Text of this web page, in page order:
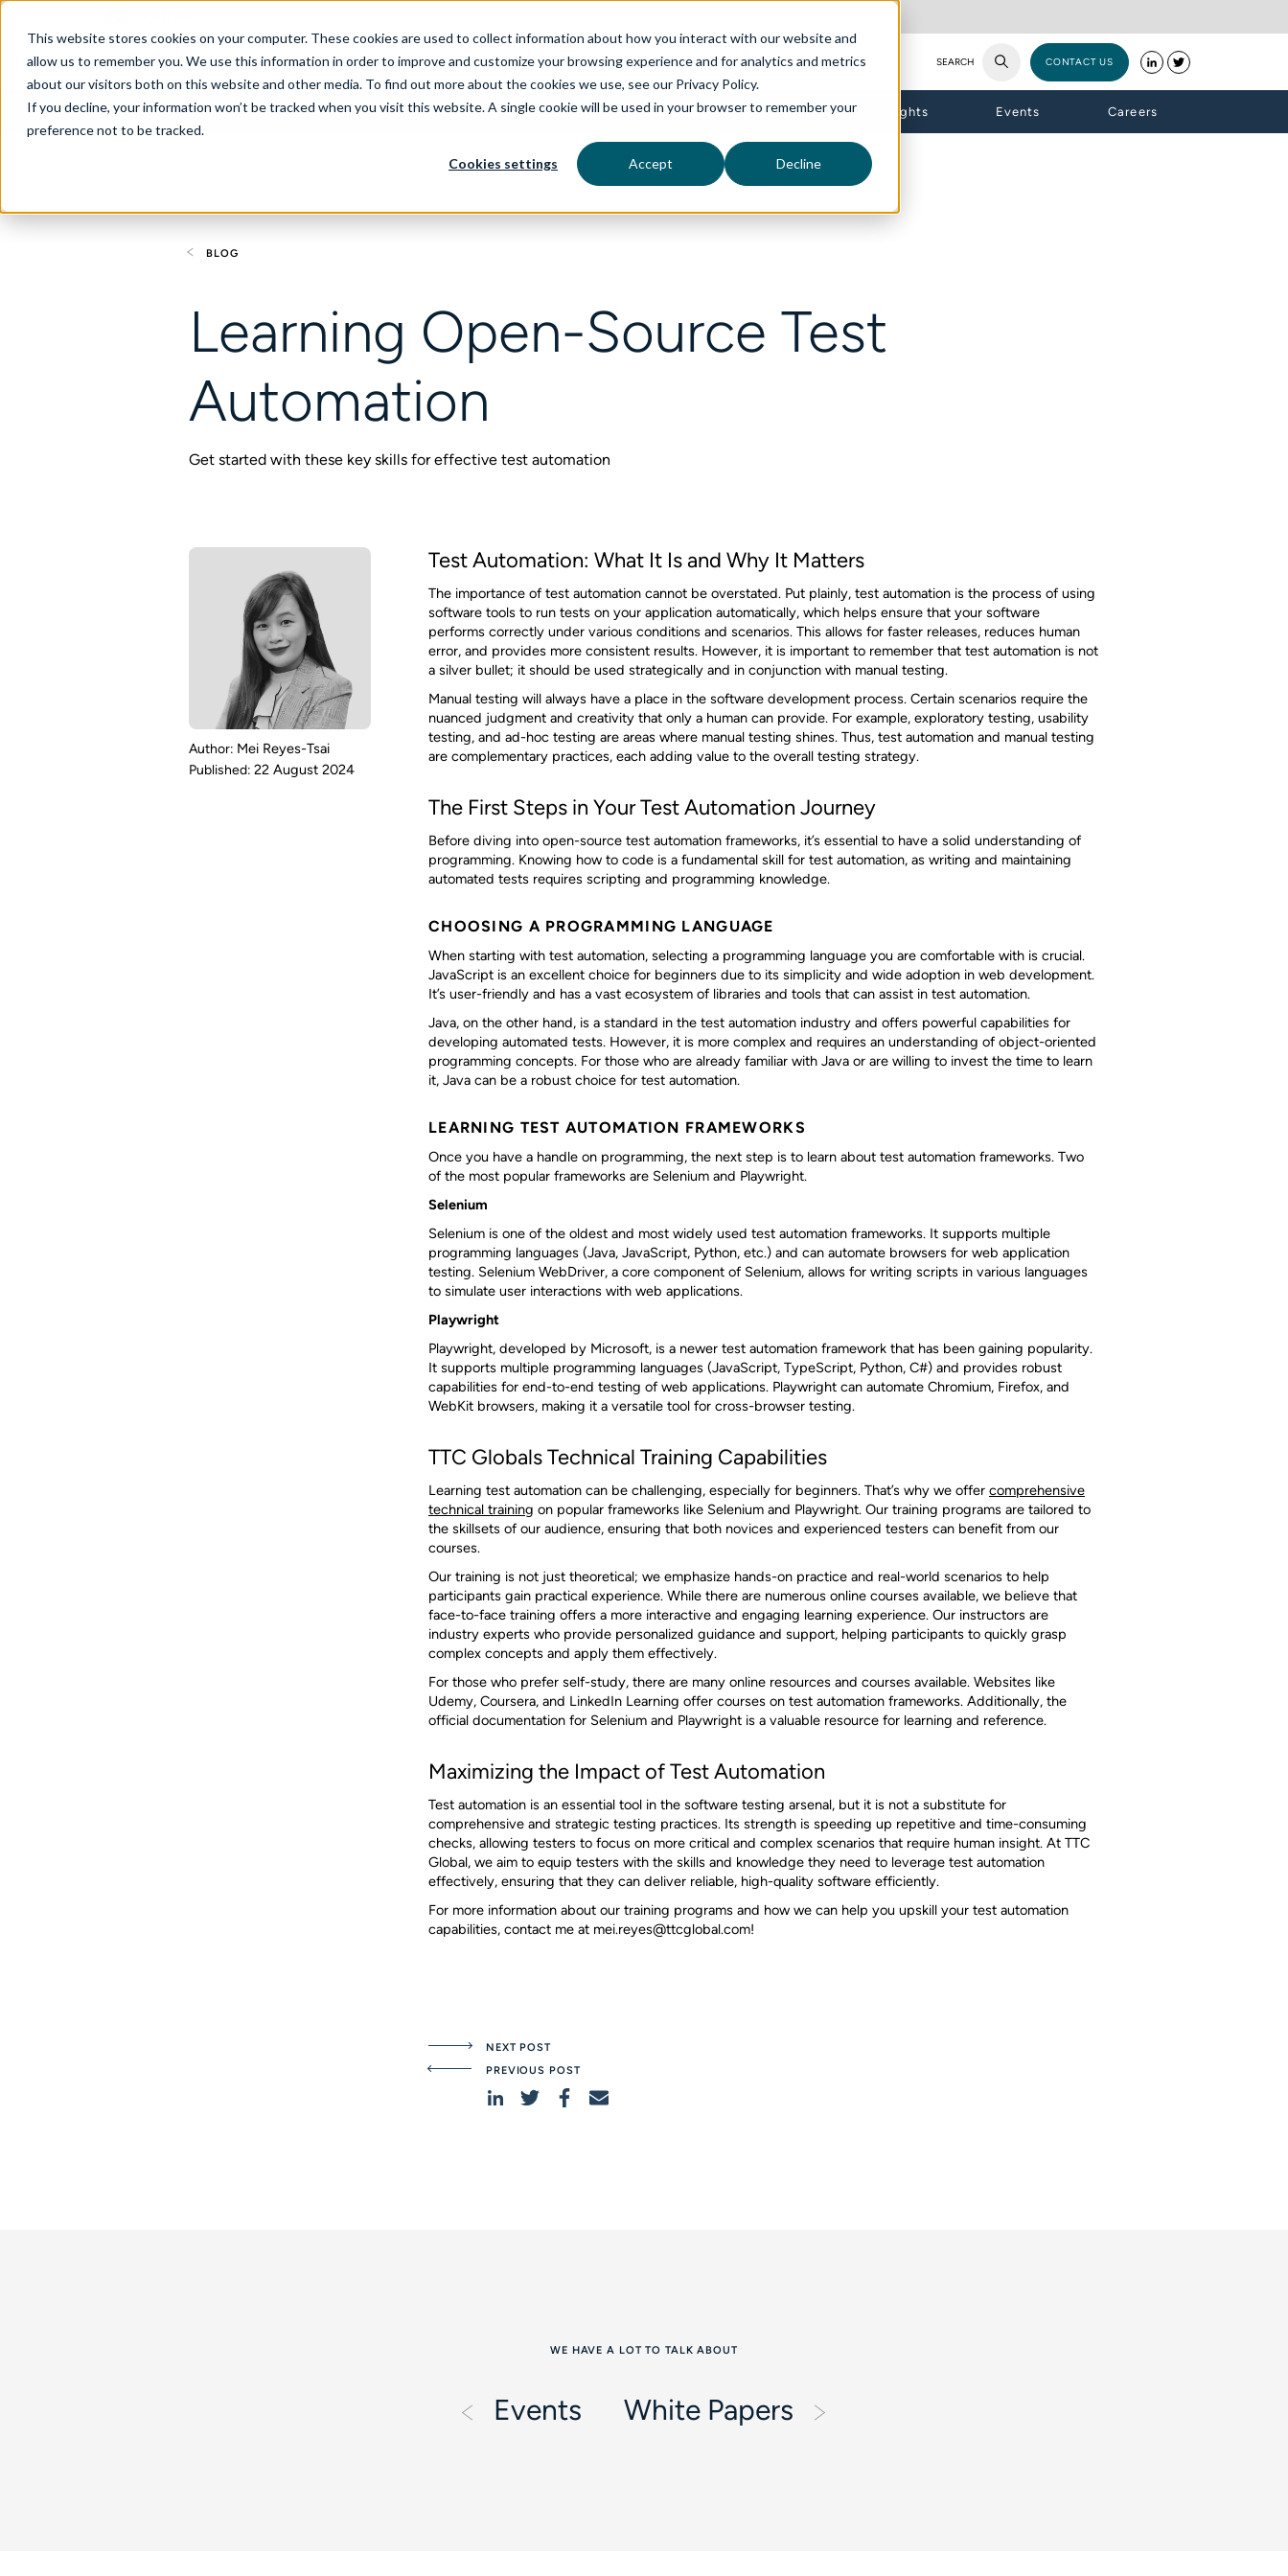
This website stores cookies on your computer. These cookies are used to collect information about how you interact with our website and
allow us to remember you. We use this information in order to improve and customize your browsing experience and for analytics and metrics
about our visitors both on this website and other media. To find out more about the cookies we use, see our Privacy Policy.
If you decline, your information won’t be tracked when you visit this website. A single cookie will be used in your browser to remember your
preference not to be tracked.
Cookies settings Accept Decline
SEARCH CONTACT US
About Services aiDelta Industries Technologies Insights Events Careers
BLOG
Learning Open-Source Test
Automation
Get started with these key skills for effective test automation
Mei Reyes-Tsai
22 August 2024
Test Automation: What It Is and Why It Matters
The importance of test automation cannot be overstated. Put plainly, test automation is the process of using
software tools to run tests on your application automatically, which helps ensure that your software
performs correctly under various conditions and scenarios. This allows for faster releases, reduces human
error, and provides more consistent results. However, it is important to remember that test automation is not
a silver bullet; it should be used strategically and in conjunction with manual testing.
Manual testing will always have a place in the software development process. Certain scenarios require the
nuanced judgment and creativity that only a human can provide. For example, exploratory testing, usability
testing, and ad-hoc testing are areas where manual testing shines. Thus, test automation and manual testing
are complementary practices, each adding value to the overall testing strategy.
The First Steps in Your Test Automation Journey
Before diving into open-source test automation frameworks, it’s essential to have a solid understanding of
programming. Knowing how to code is a fundamental skill for test automation, as writing and maintaining
automated tests requires scripting and programming knowledge.
CHOOSING A PROGRAMMING LANGUAGE
When starting with test automation, selecting a programming language you are comfortable with is crucial.
JavaScript is an excellent choice for beginners due to its simplicity and wide adoption in web development.
It’s user-friendly and has a vast ecosystem of libraries and tools that can assist in test automation.
Java, on the other hand, is a standard in the test automation industry and offers powerful capabilities for
developing automated tests. However, it is more complex and requires an understanding of object-oriented
programming concepts. For those who are already familiar with Java or are willing to invest the time to learn
it, Java can be a robust choice for test automation.
LEARNING TEST AUTOMATION FRAMEWORKS
Once you have a handle on programming, the next step is to learn about test automation frameworks. Two
of the most popular frameworks are Selenium and Playwright.
Selenium
Selenium is one of the oldest and most widely used test automation frameworks. It supports multiple
programming languages (Java, JavaScript, Python, etc.) and can automate browsers for web application
testing. Selenium WebDriver, a core component of Selenium, allows for writing scripts in various languages
to simulate user interactions with web applications.
Playwright
Playwright, developed by Microsoft, is a newer test automation framework that has been gaining popularity.
It supports multiple programming languages (JavaScript, TypeScript, Python, C#) and provides robust
capabilities for end-to-end testing of web applications. Playwright can automate Chromium, Firefox, and
WebKit browsers, making it a versatile tool for cross-browser testing.
TTC Globals Technical Training Capabilities
Learning test automation can be challenging, especially for beginners. That’s why we offer comprehensive
technical training on popular frameworks like Selenium and Playwright. Our training programs are tailored to
the skillsets of our audience, ensuring that both novices and experienced testers can benefit from our
courses.
Our training is not just theoretical; we emphasize hands-on practice and real-world scenarios to help
participants gain practical experience. While there are numerous online courses available, we believe that
face-to-face training offers a more interactive and engaging learning experience. Our instructors are
industry experts who provide personalized guidance and support, helping participants to quickly grasp
complex concepts and apply them effectively.
For those who prefer self-study, there are many online resources and courses available. Websites like
Udemy, Coursera, and LinkedIn Learning offer courses on test automation frameworks. Additionally, the
official documentation for Selenium and Playwright is a valuable resource for learning and reference.
Maximizing the Impact of Test Automation
Test automation is an essential tool in the software testing arsenal, but it is not a substitute for
comprehensive and strategic testing practices. Its strength is speeding up repetitive and time-consuming
checks, allowing testers to focus on more critical and complex scenarios that require human insight. At TTC
Global, we aim to equip testers with the skills and knowledge they need to leverage test automation
effectively, ensuring that they can deliver reliable, high-quality software efficiently.
For more information about our training programs and how we can help you upskill your test automation
capabilities, contact me at mei.reyes@ttcglobal.com!
NEXT POST
PREVIOUS POST
WE HAVE A LOT TO TALK ABOUT
Events White Papers